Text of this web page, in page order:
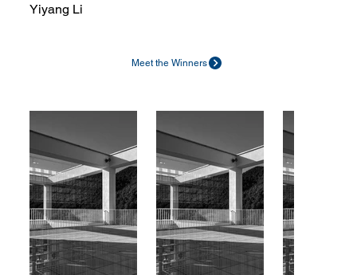
Yiyang Li
Meet the Winners